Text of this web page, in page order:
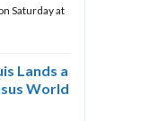
Saturday at
Lands a
World